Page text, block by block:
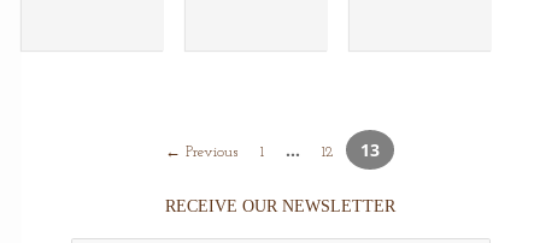
← Previous 1 … 12 13
RECEIVE OUR NEWSLETTER